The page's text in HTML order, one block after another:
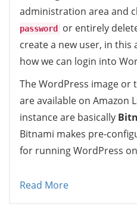
administration area and
password
or entirely
create a new user, in this
how we can login into
The WordPress image
are available on Amazon
instance are basically
Bitnami makes pre-
for running WordPress
Read More